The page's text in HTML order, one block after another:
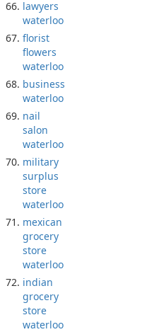
lawyers
waterloo
florist
flowers
waterloo
business
waterloo
nail
salon
waterloo
military
surplus
store
waterloo
mexican
grocery
store
waterloo
indian
grocery
store
waterloo